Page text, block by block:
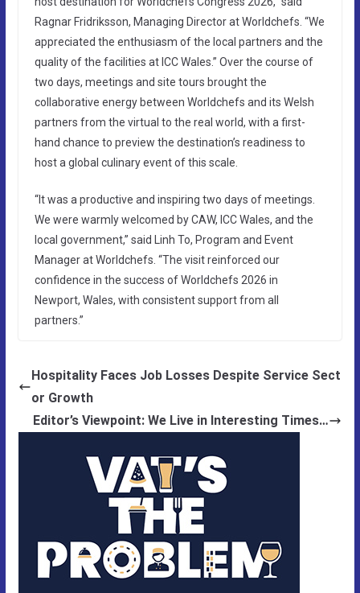
Ragnar Fridriksson, Managing Director at Worldchefs. “We
appreciated the enthusiasm of the local partners and the
quality of the facilities at ICC Wales.” Over the course of
two days, meetings and site tours brought the
collaborative energy between Worldchefs and its Welsh
partners from the virtual to the real world, with a first-
hand chance to preview the destination’s readiness to
host a global culinary event of this scale.
“It was a productive and inspiring two days of meetings.
We were warmly welcomed by CAW, ICC Wales, and the
local government,” said Linh To, Program and Event
Manager at Worldchefs. “The visit reinforced our
confidence in the success of Worldchefs 2026 in
Newport, Wales, with consistent support from all
partners.”
Hospitality Faces Job Losses Despite Service Sect
or Growth
Editor’s Viewpoint: We Live in Interesting Times…